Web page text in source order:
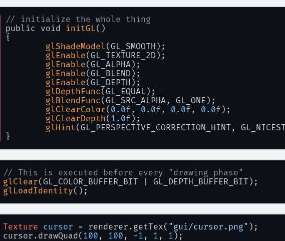
glEnd ();
}
// initialize the whole thing
public void initGL()
{
glShadeModel(GL_SMOOTH);
glEnable(GL_TEXTURE_2D);
glEnable(GL_ALPHA);
glEnable(GL_BLEND);
glEnable(GL_DEPTH);
glDepthFunc(GL_EQUAL);
glBlendFunc(GL_SRC_ALPHA, GL_ONE);
glClearColor( 0.0f, 0.0f, 0.0f, 0.0f);
glClearDepth( 1.0f);
glHint(GL_PERSPECTIVE_CORRECTION_HINT,
}
// This is executed before every "drawing phase"
glClear(GL_COLOR_BUFFER_BIT | GL_DEPTH_BUFFER_BIT);
glLoadIdentity();
Texture cursor = renderer.getTex( "gui/cursor.png" );
cursor.drawQuad( 100 , 100 , -1 , 1 , 1 );